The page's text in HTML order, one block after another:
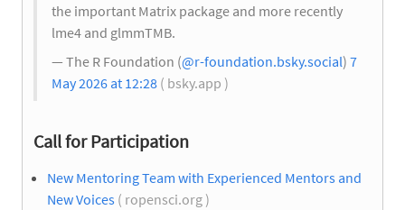
the important Matrix package and more recently
lme4 and glmmTMB.
— The R Foundation (@r-foundation.bsky.social) 7
May 2026 at 12:28 ( bsky.app )
Call for Participation
New Mentoring Team with Experienced Mentors and
New Voices ( ropensci.org )